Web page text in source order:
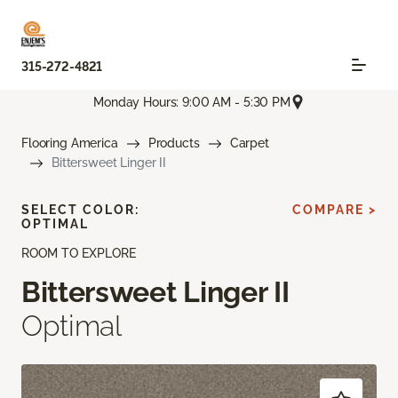
315-272-4821
Monday Hours: 9:00 AM - 5:30 PM
Flooring America Products
Carpet
Bittersweet Linger II
ROOM TO EXPLORE
Bittersweet Linger II
Optimal
SELECT COLOR:
OPTIMAL
COMPARE >